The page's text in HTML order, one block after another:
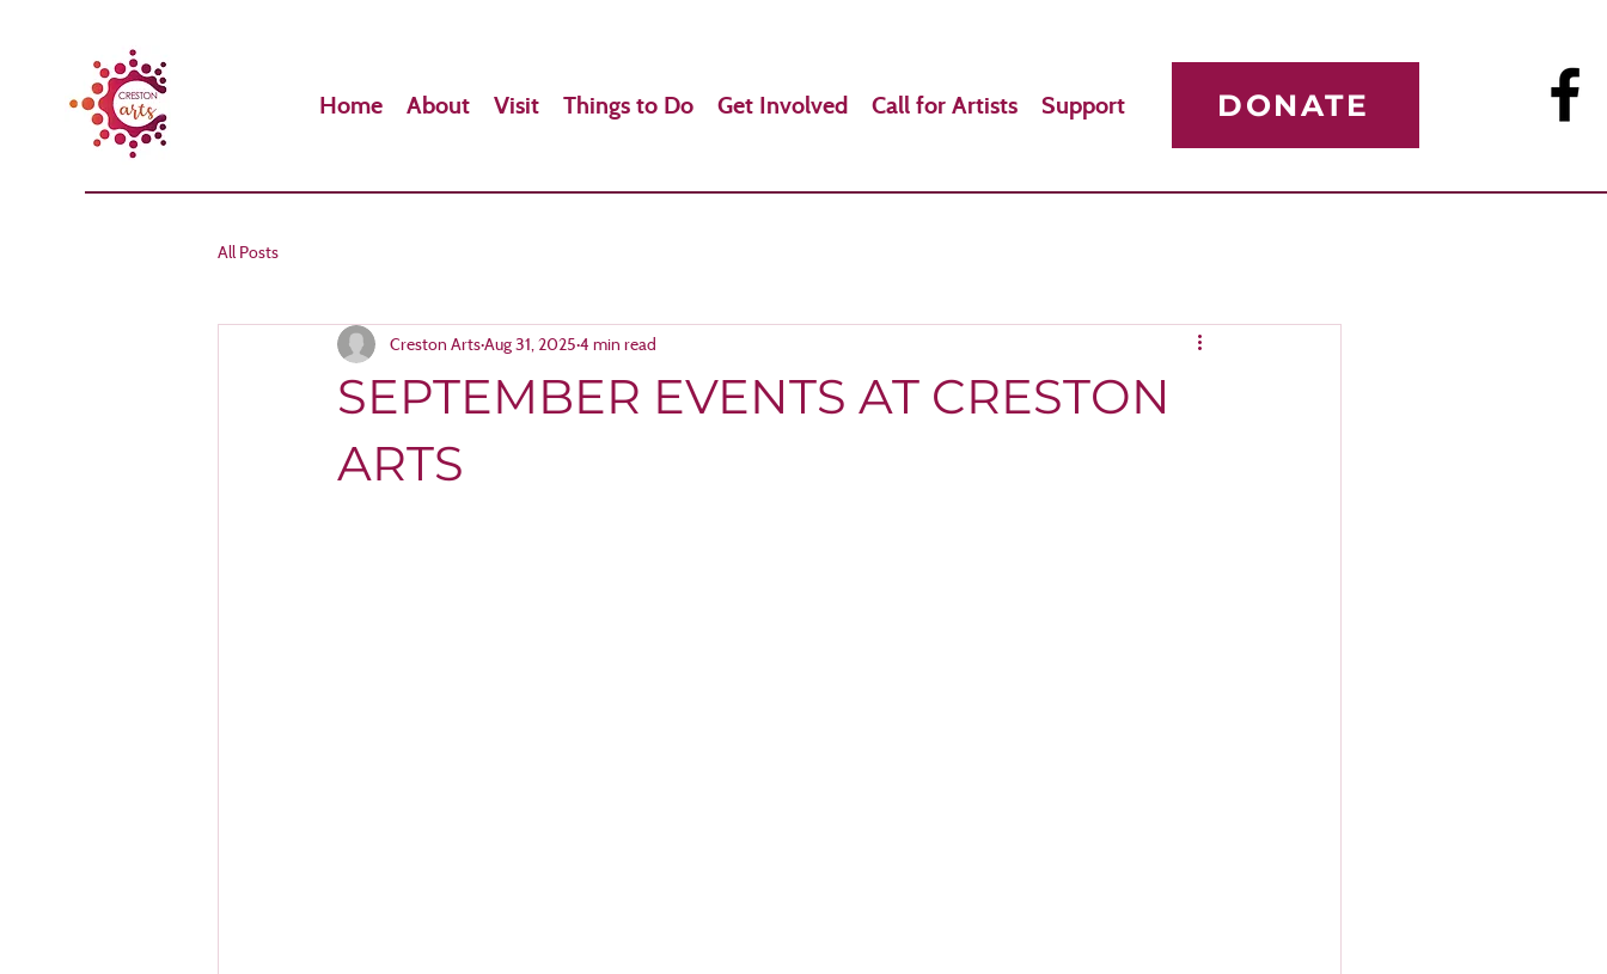
Home About Visit Things to Do Get Involved Call for Artists Support DONATE
All Posts
SEPTEMBER EVENTS AT CRESTON
ARTS
Creston ArtsAug 31, 2025 4 min read